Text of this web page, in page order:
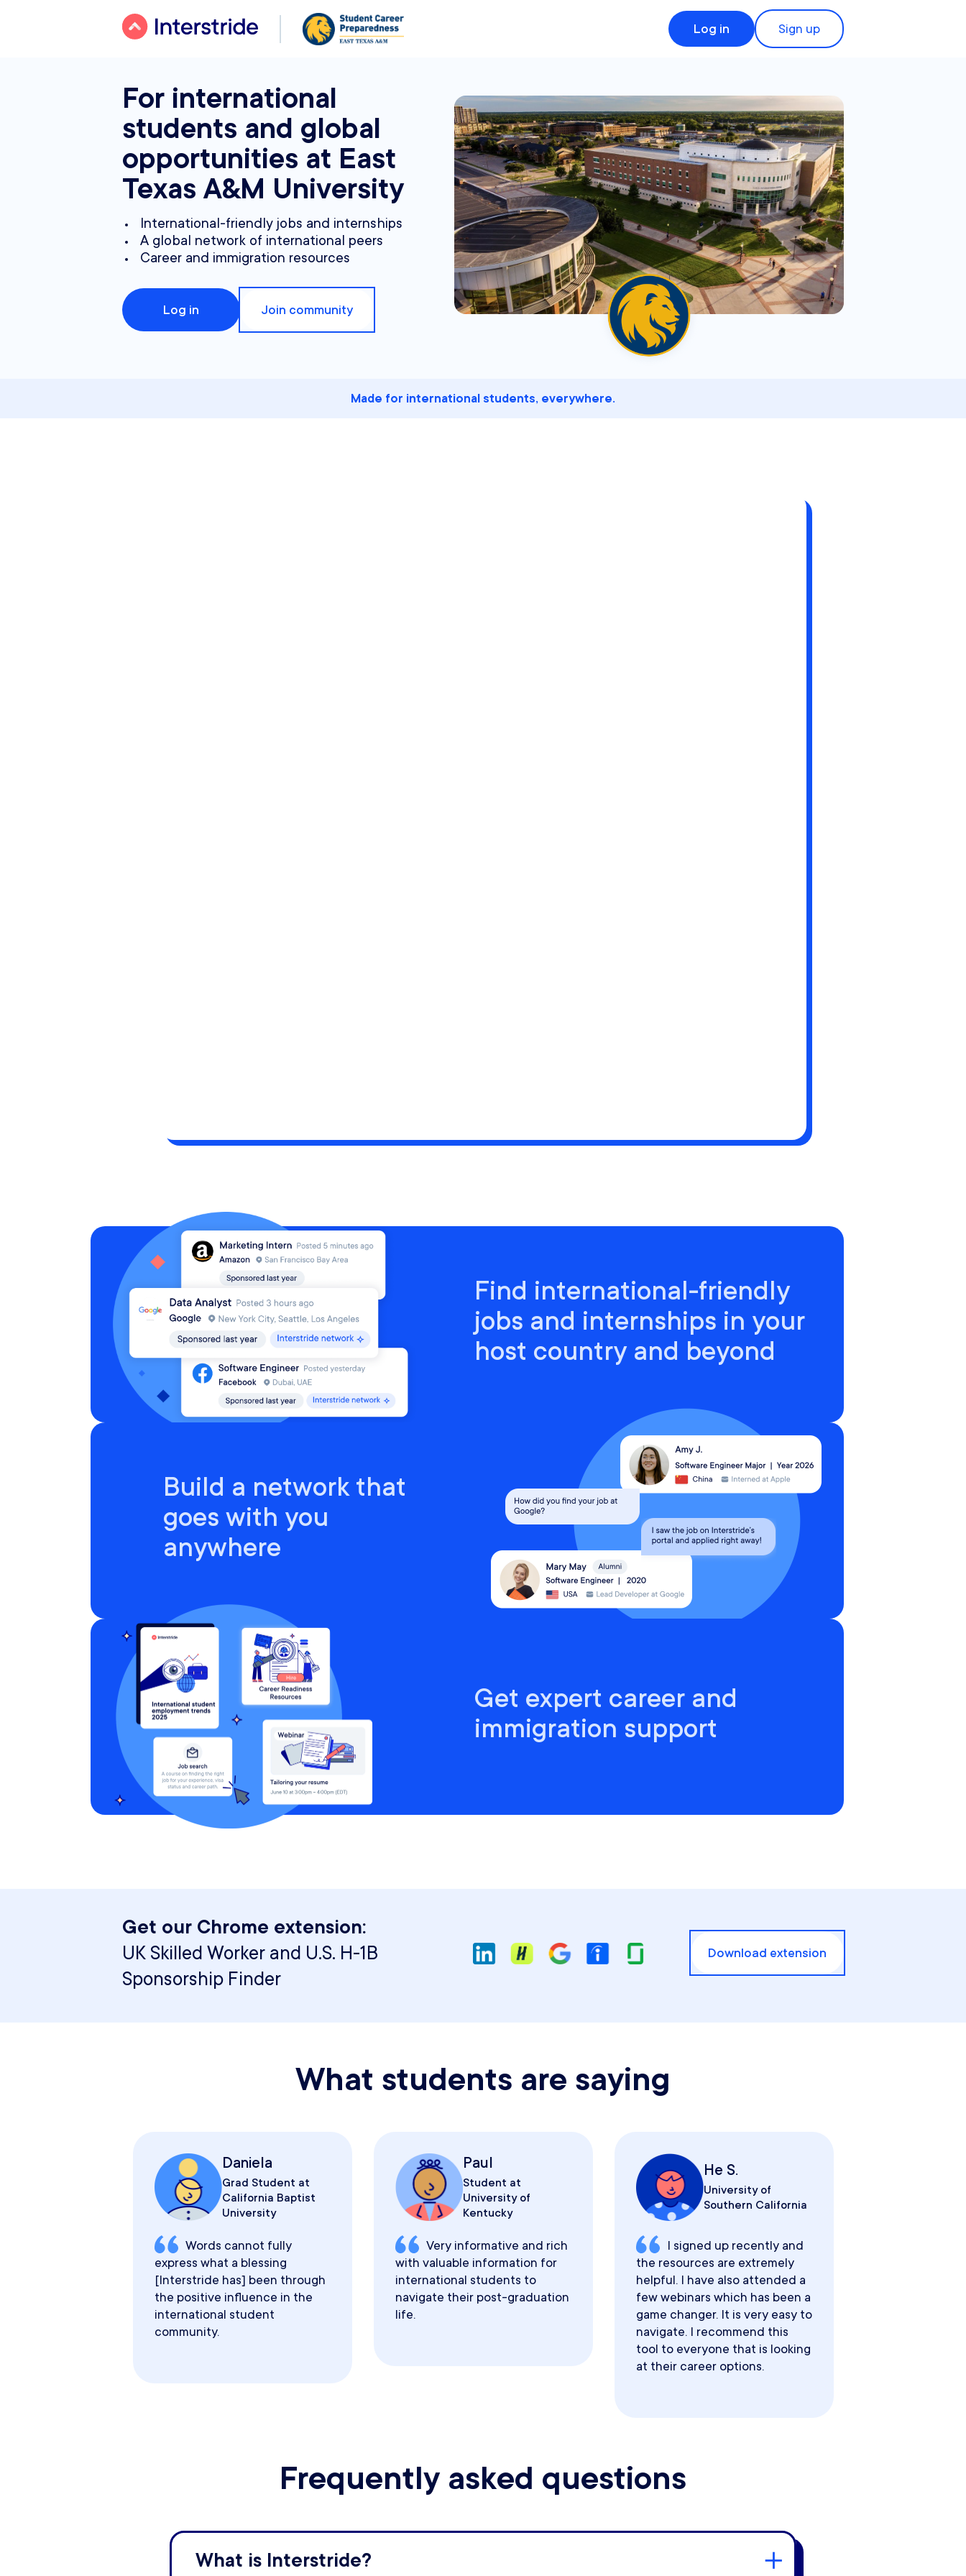
Log in Sign up
For international
students and global
opportunities at East
Texas A&M University
International-friendly jobs and internships
A global network of international peers
Career and immigration resources
Log in Join community
Made for international students, everywhere.
Find international-friendly
jobs and internships in your
host country and beyond
Build a network that
goes with you
anywhere
Get expert career and
immigration support
Get our Chrome extension:
UK Skilled Worker and U.S. H-1B
Sponsorship Finder
Download extension
What students are saying
Daniela
Grad Student at
California Baptist
University
Words cannot fully
express what a blessing
[Interstride has] been through
the positive influence in the
international student
community.
Paul
Student at
University of
Kentucky
Very informative and rich
with valuable information for
international students to
navigate their post-graduation
life.
He S.
University of
Southern California
I signed up recently and
the resources are extremely
helpful. I have also attended a
few webinars which has been a
game changer. It is very easy to
navigate. I recommend this
tool to everyone that is looking
at their career options.
Frequently asked questions
What is Interstride?